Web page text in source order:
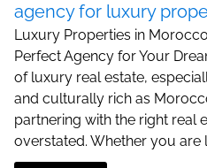
agency for luxury
Luxury Properties in
Perfect Agency for Your
of luxury real estate,
and culturally rich as
partnering with the right real
overstated. Whether you are